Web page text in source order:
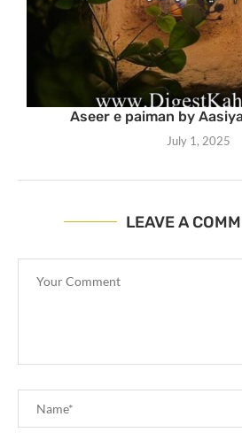
Aseer e paiman by
July 1, 2025
LEAVE A